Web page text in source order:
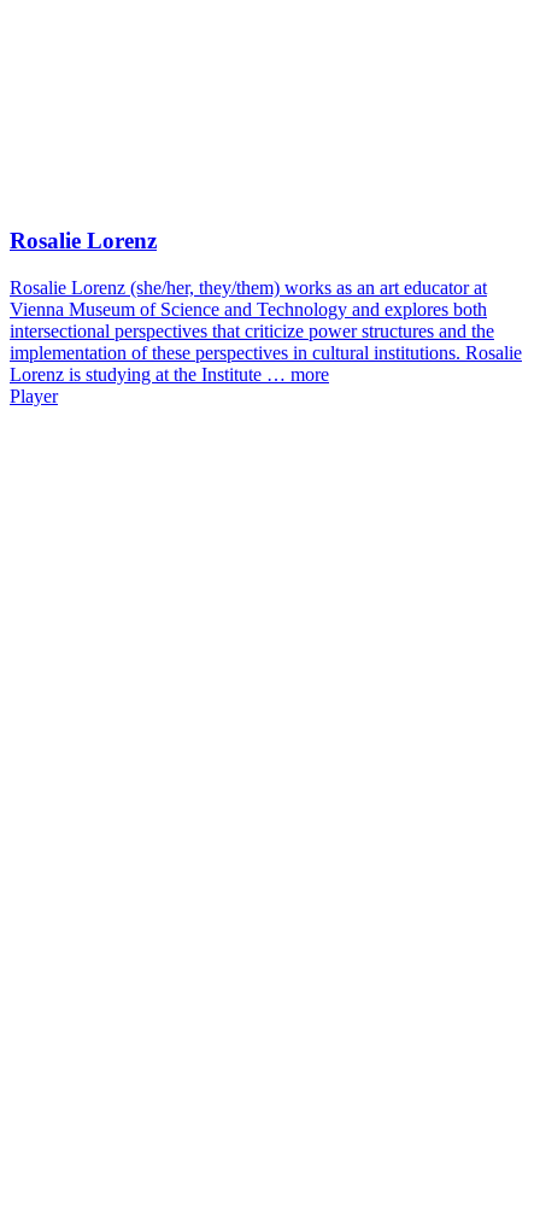
Rosalie Lorenz
Rosalie Lorenz (she/her, they/them) works as an art educator at
Vienna Museum of Science and Technology and explores both
intersectional perspectives that criticize power structures and the
implementation of these perspectives in cultural institutions. Rosalie
Lorenz is studying at the Institute … more
Player